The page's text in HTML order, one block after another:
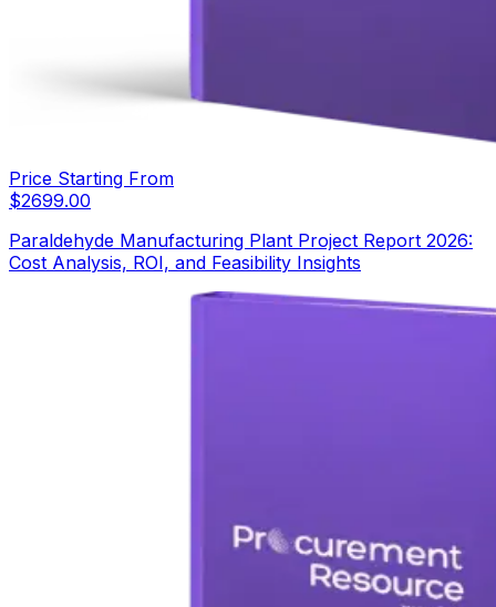
Price Starting From
$2699.00
Paraldehyde Manufacturing Plant Project Report 2026:
Cost Analysis, ROI, and Feasibility Insights